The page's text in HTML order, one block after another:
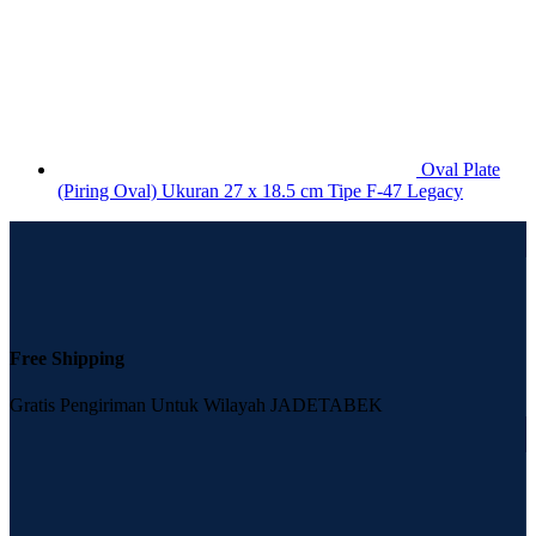
Oval Plate
(Piring Oval) Ukuran 27 x 18.5 cm Tipe F-47 Legacy
Free Shipping
Gratis Pengiriman Untuk Wilayah JADETABEK